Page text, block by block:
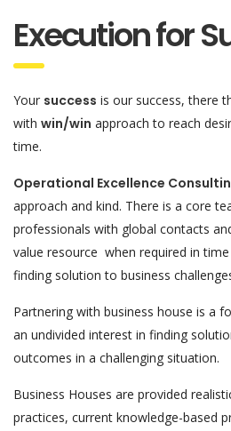
Execution for
Your success is our success, there
with win/win approach to reach
time.
Operational Excellence
approach and kind. There is a core
professionals with global contacts
value resource when required in
finding solution to business
Partnering with business house is a
an undivided interest in finding
outcomes in a challenging situation.
Business Houses are provided
practices, current knowledge-based